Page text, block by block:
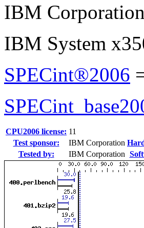
IBM Corporation
IBM System
SPECint®2006
CPU2006 license: 11
Test sponsor:
IBM Corporation
Tested by:
IBM Corporation